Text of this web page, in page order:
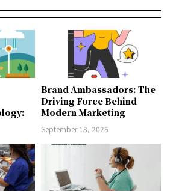
Brand Ambassadors: The
Driving Force Behind
Modern Marketing
September 18, 2025